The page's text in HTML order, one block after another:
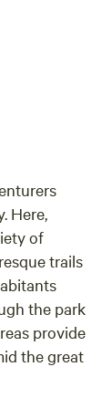
a
Here,
of
trails
the park
provide
the great